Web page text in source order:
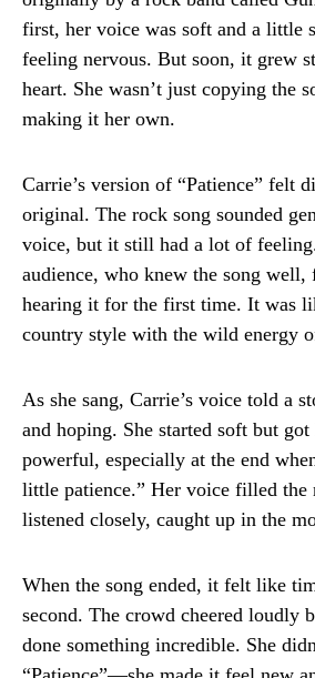
first, her voice was soft and a little
feeling nervous. But soon, it grew
heart. She wasn’t just copying the
making it her own.
Carrie’s version of “Patience” felt
original. The rock song sounded
voice, but it still had a lot of
audience, who knew the song
hearing it for the first time. It was
country style with the wild energy
As she sang, Carrie’s voice told a
and hoping. She started soft but
powerful, especially at the end
little patience.” Her voice filled the
listened closely, caught up in the
When the song ended, it felt like
second. The crowd cheered loudly
done something incredible. She